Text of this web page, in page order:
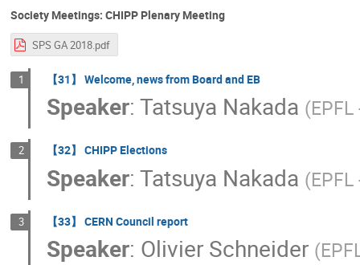
Society Meetings: CHIPP Plenary Meeting
SPS GA 2018.pdf
1 【31】 Welcome, news from Board and EB
Speaker: Tatsuya Nakada (
2 【32】 CHIPP Elections
Speaker: Tatsuya Nakada (
3 【33】 CERN Council report
Speaker: Olivier Schneider (